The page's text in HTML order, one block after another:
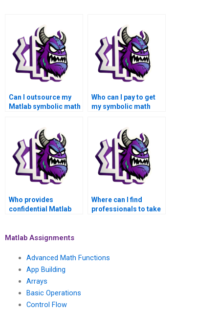
Can I outsource my
Matlab symbolic math
Who can I pay to get
my symbolic math
Who provides
confidential Matlab
tasks?
Where can I find
professionals to take
Matlab Assignments
Advanced Math Functions
App Building
Arrays
Basic Operations
Control Flow